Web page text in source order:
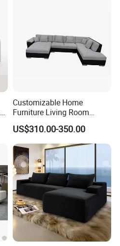
Customizable Home
Furniture Living Room
Comfortable U Shape
Modular Sectional Sofa
US$310.00-350.00